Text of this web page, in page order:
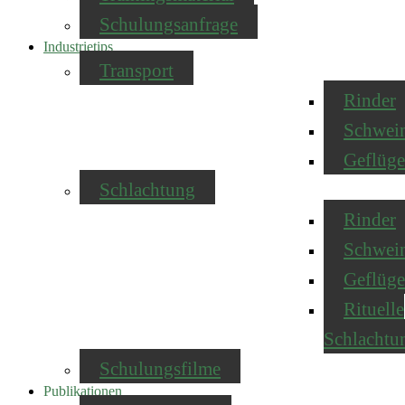
Schulungsanfrage
Industrietips
Transport
Rinder
Schlachtung
Rinder
Rituelle
Schulungsfilme
Publikationen